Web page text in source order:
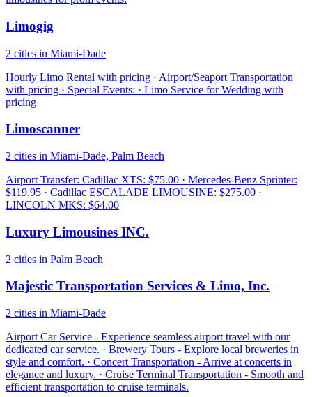
Limogig
2 cities in Miami-Dade
Hourly Limo Rental with pricing · Airport/Seaport Transportation
with pricing · Special Events: · Limo Service for Wedding with
pricing
Limoscanner
2 cities in Miami-Dade, Palm Beach
Airport Transfer: Cadillac XTS: $75.00 · Mercedes-Benz Sprinter:
$119.95 · Cadillac ESCALADE LIMOUSINE: $275.00 ·
LINCOLN MKS: $64.00
Luxury Limousines INC.
2 cities in Palm Beach
Majestic Transportation Services & Limo, Inc.
2 cities in Miami-Dade
Airport Car Service - Experience seamless airport travel with our
dedicated car service. · Brewery Tours - Explore local breweries in
style and comfort. · Concert Transportation - Arrive at concerts in
elegance and luxury. · Cruise Terminal Transportation - Smooth and
efficient transportation to cruise terminals.